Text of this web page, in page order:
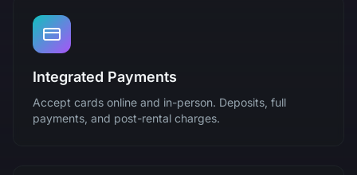
Integrated Payments
Accept cards online and in-person. Deposits, full
payments, and post-rental charges.